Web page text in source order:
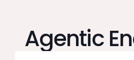
Agentic